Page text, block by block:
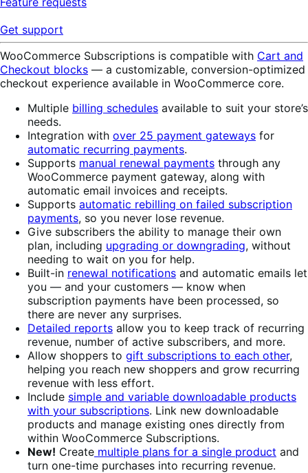
Get support
WooCommerce Subscriptions is compatible with Cart and
Checkout blocks — a customizable, conversion-optimized
checkout experience available in WooCommerce core.
Multiple billing schedules available to suit your store’s
needs.
Integration with over 25 payment gateways for
automatic recurring payments.
Supports manual renewal payments through any
WooCommerce payment gateway, along with
automatic email invoices and receipts.
Supports automatic rebilling on failed subscription
payments, so you never lose revenue.
Give subscribers the ability to manage their own
plan, including upgrading or downgrading, without
needing to wait on you for help.
Built-in renewal notifications and automatic emails let
you — and your customers — know when
subscription payments have been processed, so
there are never any surprises.
Detailed reports allow you to keep track of recurring
revenue, number of active subscribers, and more.
Allow shoppers to gift subscriptions to each other,
helping you reach new shoppers and grow recurring
revenue with less effort.
Include simple and variable downloadable products
with your subscriptions. Link new downloadable
products and manage existing ones directly from
within WooCommerce Subscriptions.
New! Create multiple plans for a single product and
turn one-time purchases into recurring revenue.